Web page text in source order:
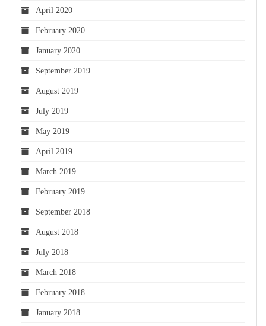
April 2020
February 2020
January 2020
September 2019
August 2019
July 2019
May 2019
April 2019
March 2019
February 2019
September 2018
August 2018
July 2018
March 2018
February 2018
January 2018